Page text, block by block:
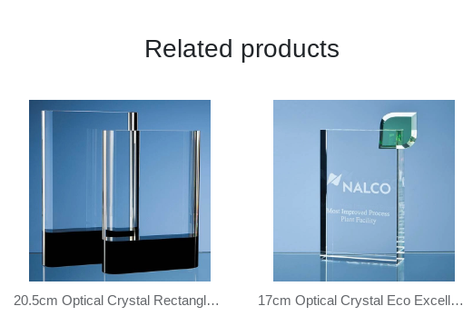
Related products
20.5cm Optical Crystal Rectangle with Onyx Black Base 17cm Optical Crystal Eco Excellence Award with a Single Green Leaf